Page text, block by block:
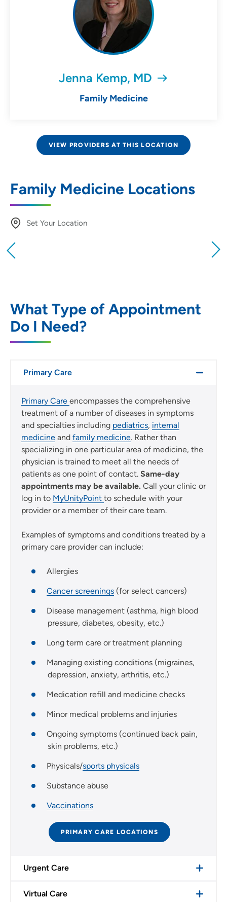
Jenna Kemp, MD
Family Medicine
VIEW PROVIDERS AT THIS LOCATION
Family Medicine Locations
Set Your Location
Use my current location
What Type of Appointment
Do I Need?
Primary Care
Primary Care encompasses the comprehensive
treatment of a number of diseases in symptoms
and specialties including pediatrics, internal
medicine and family medicine. Rather than
specializing in one particular area of medicine, the
physician is trained to meet all the needs of
patients as one point of contact. Same-day
appointments may be available. Call your clinic or
log in to MyUnityPoint to schedule with your
provider or a member of their care team.
Examples of symptoms and conditions treated by a
primary care provider can include:
Allergies
Cancer screenings (for select cancers)
Disease management (asthma, high blood
pressure, diabetes, obesity, etc.)
Long term care or treatment planning
Managing existing conditions (migraines,
depression, anxiety, arthritis, etc.)
Medication refill and medicine checks
Minor medical problems and injuries
Ongoing symptoms (continued back pain,
skin problems, etc.)
Physicals/sports physicals
Substance abuse
Vaccinations
PRIMARY CARE LOCATIONS
Urgent Care
Virtual Care